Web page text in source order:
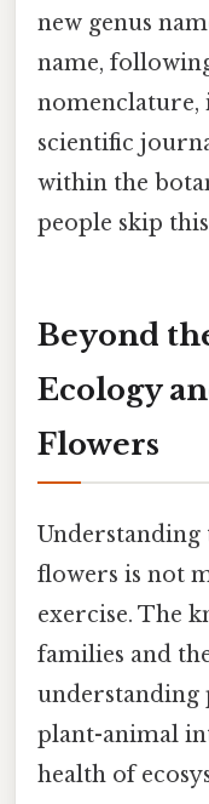
new genus
name,
nomenclature,
scientific
within the
people skip
Beyond
Ecology
Flowers
Understanding
flowers is not
exercise. The
families and
understanding
plant-animal
health of